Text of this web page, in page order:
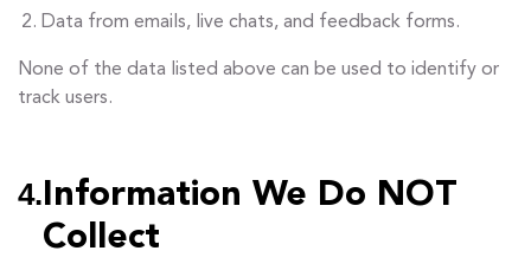
Data from emails, live chats, and feedback forms.
None of the data listed above can be used to identify or
track users.
4.Information We Do NOT
Collect